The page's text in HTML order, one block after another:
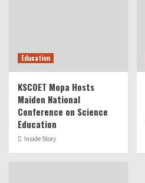
Education
KSCOET Mopa Hosts
Maiden National
Conference on Science
Education
Inside Story